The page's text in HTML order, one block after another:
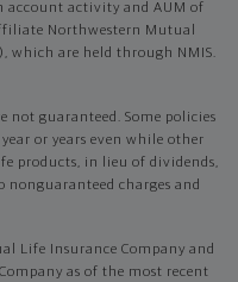
account activity and AUM of
Northwestern Mutual
which are held through NMIS.
not guaranteed. Some policies
or years even while other
products, in lieu of dividends,
nonguaranteed charges and
Life Insurance Company and
as of the most recent